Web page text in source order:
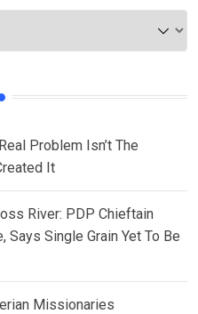
Problem Isn’t The
It
River: PDP Chieftain
Single Grain Yet To Be
Missionaries